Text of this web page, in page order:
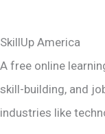
SkillUp America
A free online
skill-building, and
industries like